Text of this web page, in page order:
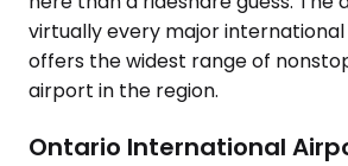
virtually every major
offers the widest range of
airport in the region.
Ontario International